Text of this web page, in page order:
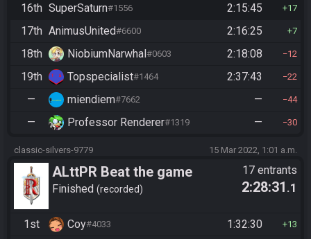
16th SuperSaturn#1556 2:15:45 17
17th AnimusUnited#6600 2:16:25 7
18th NiobiumNarwhal#0603 2:18:08 12
19th Topspecialist#1464 2:37:43 22
— miendiem#7662 — 44
— Professor Renderer#1319 — 30
classic-silvers-9779 15 Mar 2022, 1:01 a.m.
ALttPR Beat the game
Finished recorded
17 entrants
2:28:31 .1
1st Coy#4033 1:32:30 13